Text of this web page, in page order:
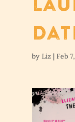
by Liz| Feb